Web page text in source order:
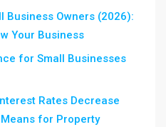
Business Owners (2026):
Your Business
for Small Businesses
Rates Decrease
for Property